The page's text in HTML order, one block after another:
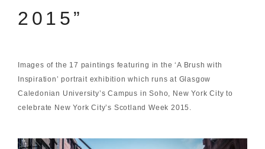
2015”
Images of the 17 paintings featuring in the ‘A Brush with
Inspiration’ portrait exhibition which runs at Glasgow
Caledonian University’s Campus in Soho, New York City to
celebrate New York City’s Scotland Week 2015.